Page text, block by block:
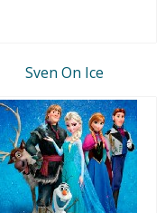
Sven On Ice